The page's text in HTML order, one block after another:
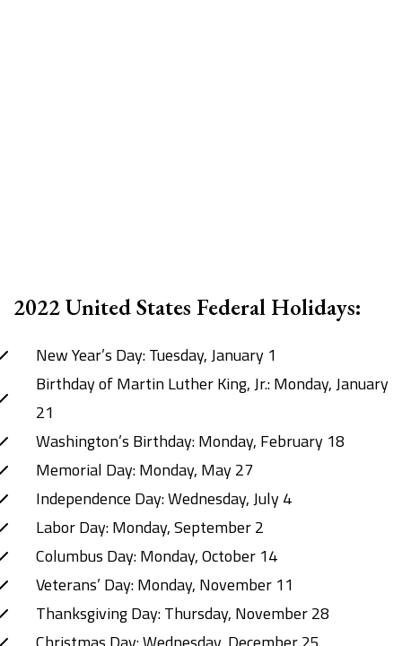
2022 United States Federal Holidays:
New Year’s Day: Tuesday, January 1
Birthday of Martin Luther King, Jr.: Monday, January
21
Washington’s Birthday: Monday, February 18
Memorial Day: Monday, May 27
Independence Day: Wednesday, July 4
Labor Day: Monday, September 2
Columbus Day: Monday, October 14
Veterans’ Day: Monday, November 11
Thanksgiving Day: Thursday, November 28